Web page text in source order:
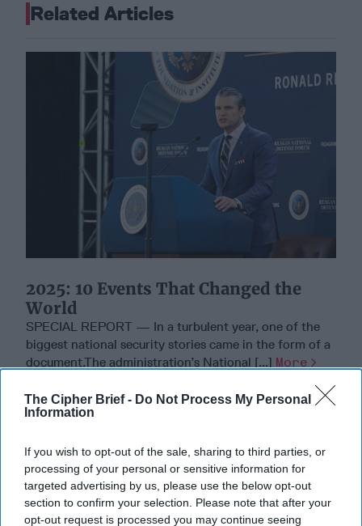
The Cipher Brief - Do Not Process My Personal
Information
If you wish to opt-out of the sale, sharing to third parties, or
processing of your personal or sensitive information for
targeted advertising by us, please use the below opt-out
section to confirm your selection. Please note that after your
opt-out request is processed you may continue seeing
Related Articles
2025: 10 Events That Changed the
World
SPECIAL REPORT — In a turbulent year, one of the
biggest national security stories came in the form of a
document.The administration’s National [...] More
22 December, 2025